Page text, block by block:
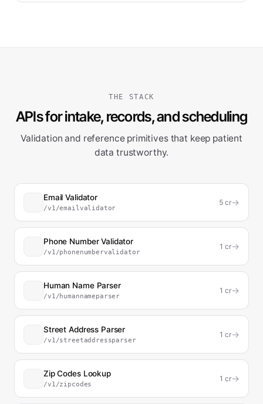
THE STACK
APIs for intake, records, and scheduling
Validation and reference primitives that keep patient
data trustworthy.
Email Validator
/v1/emailvalidator
5 cr→
Phone Number Validator
/v1/phonenumbervalidator
1 cr→
Human Name Parser
/v1/humannameparser
1 cr→
Street Address Parser
/v1/streetaddressparser
1 cr→
Zip Codes Lookup
/v1/zipcodes
1 cr→